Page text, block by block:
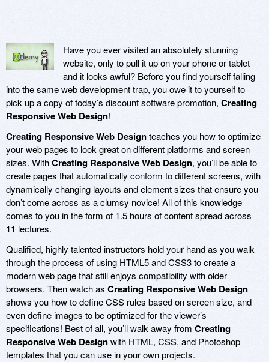
Have you ever visited an absolutely stunning
website, only to pull it up on your phone or tablet
and it looks awful? Before you find yourself falling
into the same web development trap, you owe it to yourself to
pick up a copy of today’s discount software promotion, Creating
Responsive Web Design!
Creating Responsive Web Designteaches you how to optimize
your web pages to look great on different platforms and screen
sizes. WithCreating Responsive Web Design, you’ll be able to
create pages that automatically conform to different screens, with
dynamically changing layouts and element sizes that ensure you
don’t come across as a clumsy novice! All of this knowledge
comes to you in the form of 1.5 hours of content spread across
11 lectures.
Qualified, highly talented instructors hold your hand as you walk
through the process of using HTML5 and CSS3 to create a
modern web page that still enjoys compatibility with older
browsers. Then watch as Creating Responsive Web Design
shows you how to define CSS rules based on screen size, and
even define images to be optimized for the viewer’s
specifications! Best of all, you’ll walk away from Creating
Responsive Web Designwith HTML, CSS, and Photoshop
templates that you can use in your own projects.